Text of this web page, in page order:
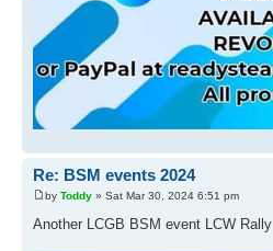
Re: BSM events 2024
by Toddy » Sat Mar 30, 2024 6:51 pm
Another LCGB BSM event LCW Rally